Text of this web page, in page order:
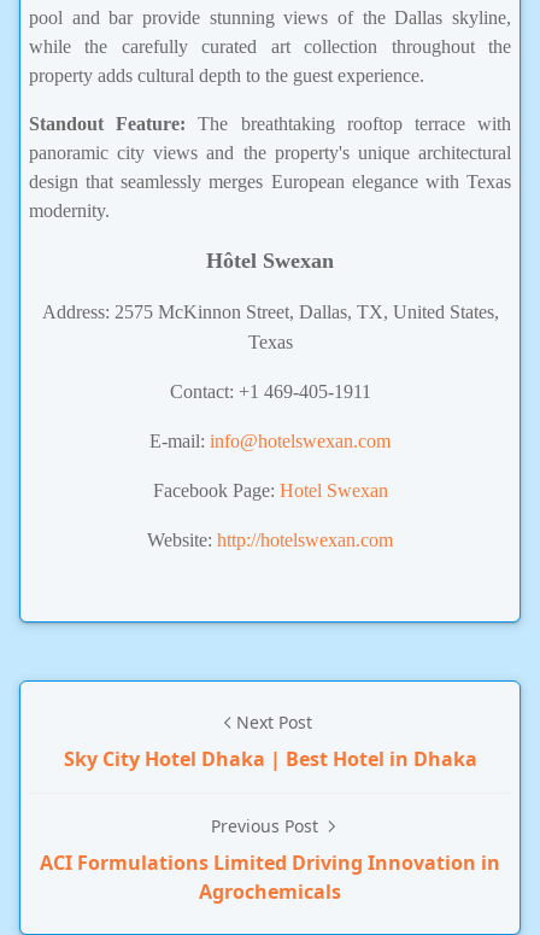
pool and bar provide stunning views of the Dallas skyline,
while the carefully curated art collection throughout the
property adds cultural depth to the guest experience.
Standout Feature: The breathtaking rooftop terrace with
panoramic city views and the property's unique architectural
design that seamlessly merges European elegance with Texas
modernity.
Hôtel Swexan
Address: 2575 McKinnon Street, Dallas, TX, United States,
Texas
Contact: +1 469-405-1911
E-mail: info@hotelswexan.com
Facebook Page: Hotel Swexan
Website: http://hotelswexan.com
Next Post
Sky City Hotel Dhaka | Best Hotel in Dhaka
Previous Post
ACI Formulations Limited Driving Innovation in
Agrochemicals